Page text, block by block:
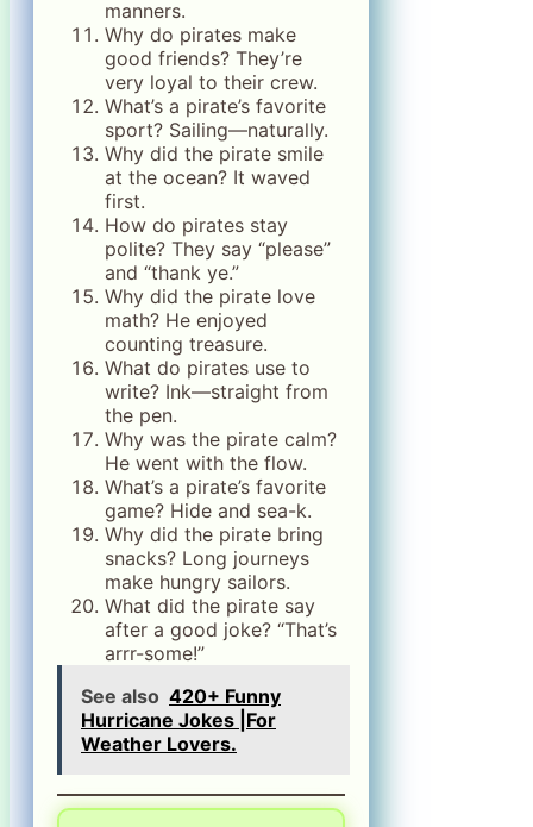
manners.
Why do pirates make
good friends? They’re
very loyal to their crew.
What’s a pirate’s favorite
sport? Sailing—naturally.
Why did the pirate smile
at the ocean? It waved
first.
How do pirates stay
polite? They say “please”
and “thank ye.”
Why did the pirate love
math? He enjoyed
counting treasure.
What do pirates use to
write? Ink—straight from
the pen.
Why was the pirate calm?
He went with the flow.
What’s a pirate’s favorite
game? Hide and sea-k.
Why did the pirate bring
snacks? Long journeys
make hungry sailors.
What did the pirate say
after a good joke? “That’s
arrr-some!”
See also 420+ Funny
Hurricane Jokes |For
Weather Lovers.